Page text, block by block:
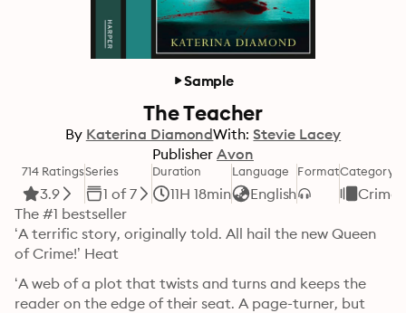
Sample
The Teacher
By Katerina DiamondWith: Stevie Lacey
Publisher Avon
714 Ratings
3.9
Series
1 of 7
Duration
11H 18min
Language
English
FormatCategory
Crime
The #1 bestseller
‘A terrific story, originally told. All hail the new Queen
of Crime!’ Heat
‘A web of a plot that twists and turns and keeps the
reader on the edge of their seat. A page-turner, but